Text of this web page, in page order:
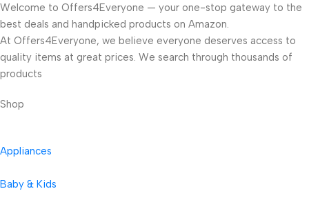
Welcome to Offers4Everyone — your one-stop gateway to the
best deals and handpicked products on Amazon.
At Offers4Everyone, we believe everyone deserves access to
quality items at great prices. We search through thousands of
products
Shop
Appliances
Baby & Kids